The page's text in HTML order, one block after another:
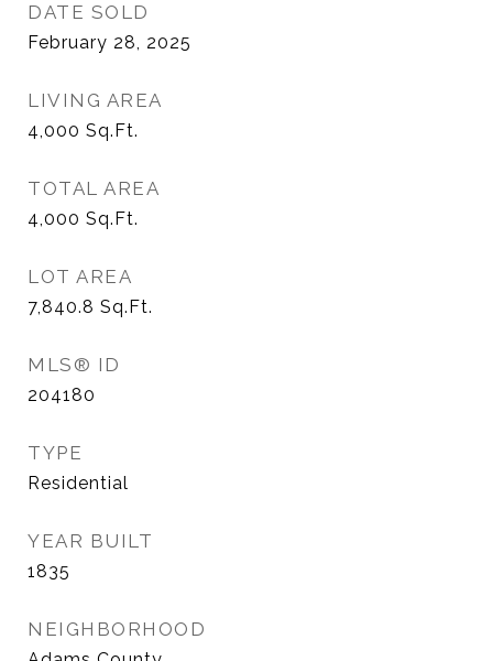
DATE SOLD
February 28, 2025
LIVING AREA
4,000 Sq.Ft.
TOTAL AREA
4,000 Sq.Ft.
LOT AREA
7,840.8 Sq.Ft.
MLS® ID
204180
TYPE
Residential
YEAR BUILT
1835
NEIGHBORHOOD